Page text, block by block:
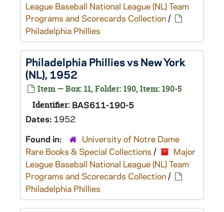
League Baseball National League (NL) Team
Programs and Scorecards Collection/
Philadelphia Phillies
Philadelphia Phillies vs New York
(NL), 1952
Item — Box: 11, Folder: 190, Item: 190-5
Identifier: BAS611-190-5
Dates: 1952
Found in:
University of Notre Dame
Rare Books & Special Collections /
Major
League Baseball National League (NL) Team
Programs and Scorecards Collection/
Philadelphia Phillies